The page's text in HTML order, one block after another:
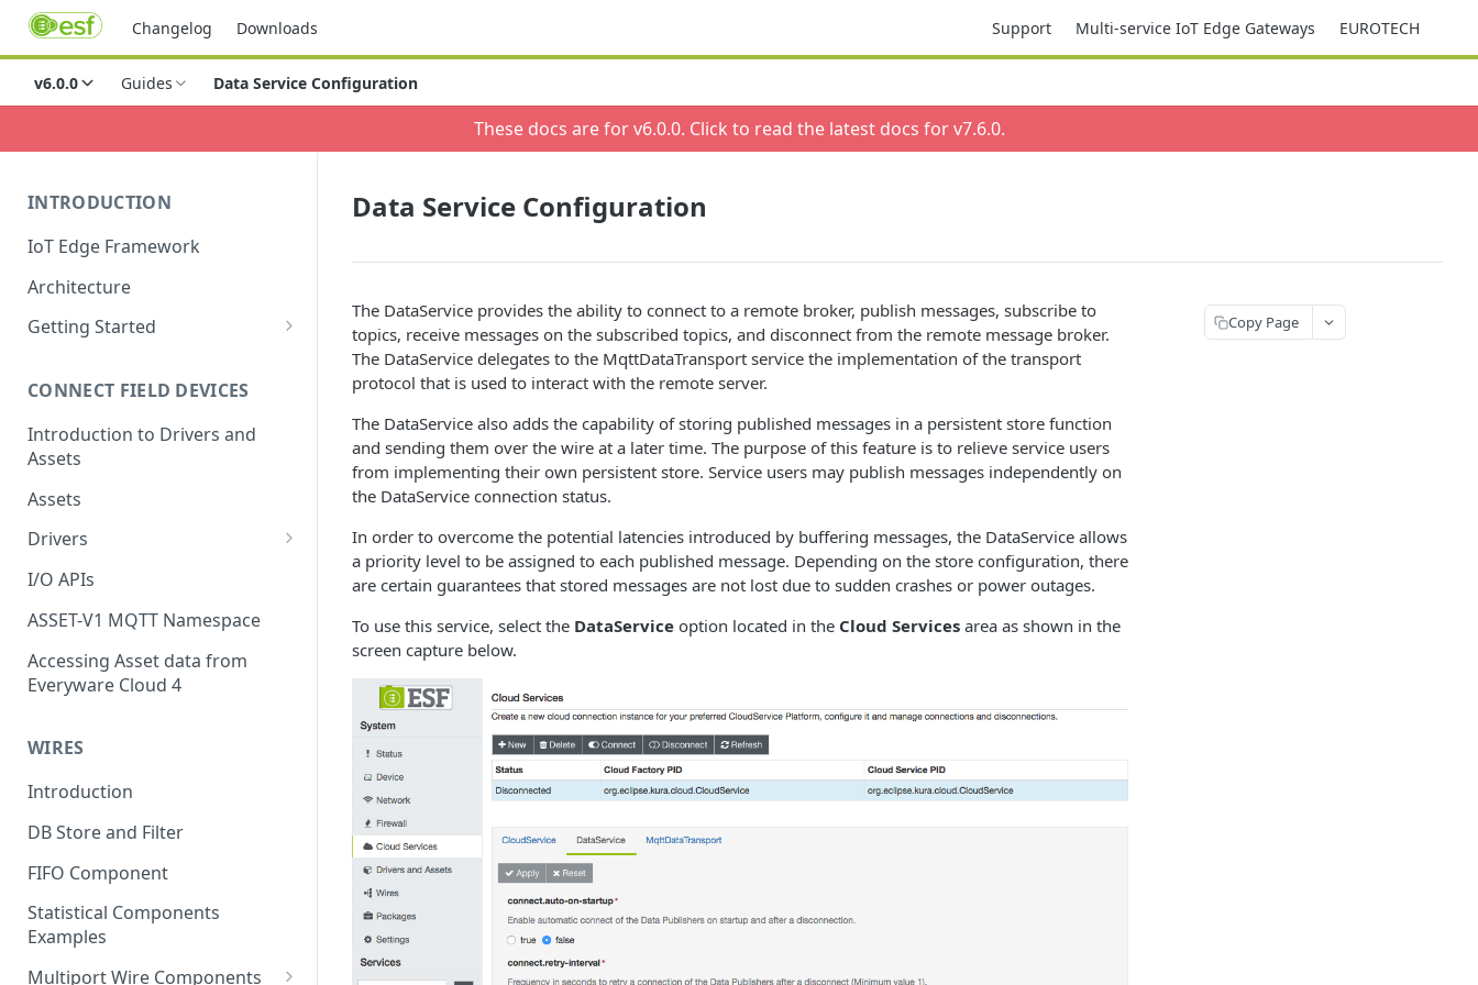
Changelog Downloads Support Multi-service IoT Edge Gateways EUROTECH
v6.0.0 Guides Data Service Configuration
These docs are for v6.0.0. Click to read the latest docs for v7.6.0.
INTRODUCTION
IoT Edge Framework
Architecture
Getting Started
ESF on Docker
CONNECT FIELD DEVICES
Introduction to Drivers and
Assets
Assets
Drivers
Modbus Driver
OPC UA Driver
S7 PLC Driver
GPIO Driver
J1939 Driver
I/O APIs
ASSET-V1 MQTT Namespace
Accessing Asset data from
Everyware Cloud 4
WIRES
Introduction
DB Store and Filter
FIFO Component
Statistical Components
Examples
Multiport Wire Components
Data Service Configuration
The DataService provides the ability to connect to a remote broker, publish messages, subscribe to
topics, receive messages on the subscribed topics, and disconnect from the remote message broker.
The DataService delegates to the MqttDataTransport service the implementation of the transport
protocol that is used to interact with the remote server.
The DataService also adds the capability of storing published messages in a persistent store function
and sending them over the wire at a later time. The purpose of this feature is to relieve service users
from implementing their own persistent store. Service users may publish messages independently on
the DataService connection status.
In order to overcome the potential latencies introduced by buffering messages, the DataService allows
a priority level to be assigned to​ each published message. Depending on the store configuration, there
are certain guarantees that stored messages are not lost due to sudden crashes or power outages.
To use this service, select the DataService option located in the Cloud Services area as shown in the
screen capture below.
Copy Page